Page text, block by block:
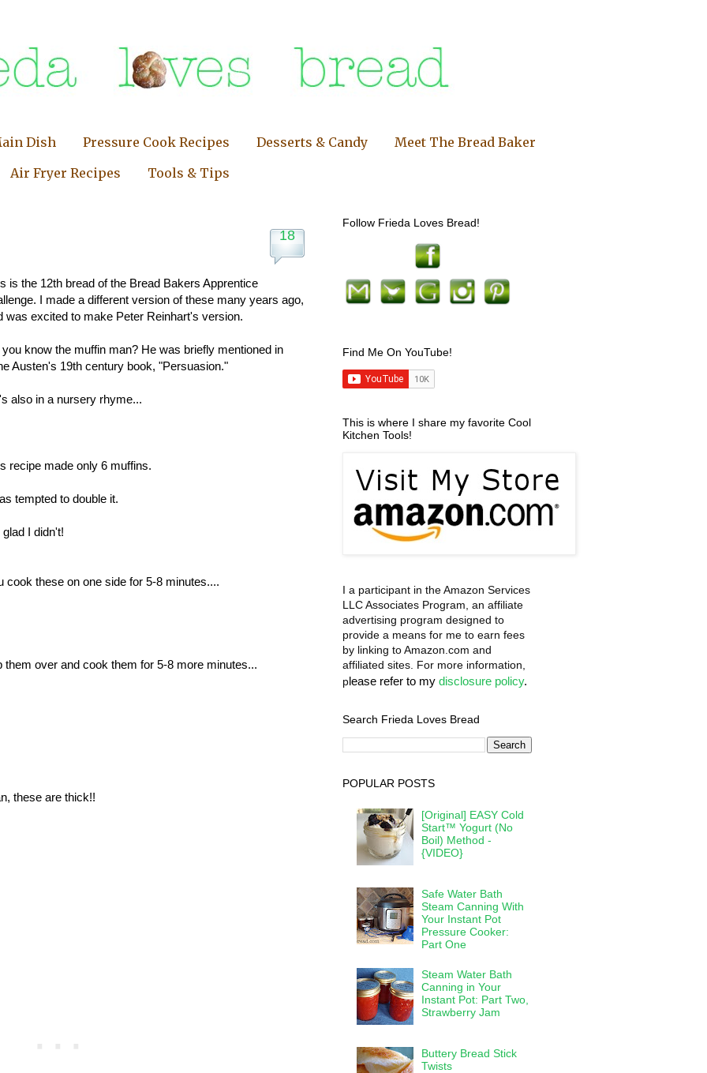
Dish Pressure Cook Recipes Desserts & Candy
Meet The Bread Baker
Air Fryer Recipes
Tools & Tips
18
is the 12th bread of the Bread Bakers Apprentice
I made a different version of these many years ago,
was excited to make Peter Reinhart's version.
know the muffin man? He was briefly mentioned in
Austen's 19th century book, "Persuasion."
also in a nursery rhyme...
recipe made only 6 muffins.
tempted to double it.
I didn't!
cook these on one side for 5-8 minutes....
them over and cook them for 5-8 more minutes...
these are thick!!
Follow Frieda Loves Bread!
Find Me On YouTube!
This is where I share my favorite Cool
Kitchen Tools!
I a participant in the Amazon Services
LLC Associates Program, an affiliate
advertising program designed to
provide a means for me to earn fees
by linking to Amazon.com and
affiliated sites. For more information,
please refer to my disclosure policy.
Search Frieda Loves Bread
POPULAR POSTS
[Original] EASY Cold
Start™ Yogurt (No
Boil) Method -
{VIDEO}
Safe Water Bath
Steam Canning With
Your Instant Pot
Pressure Cooker:
Part One
Steam Water Bath
Canning in Your
Instant Pot: Part Two,
Strawberry Jam
Buttery Bread Stick
Twists